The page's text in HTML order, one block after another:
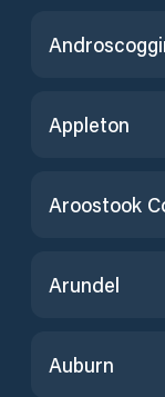
Appleton
Aroostook
Arundel
Auburn